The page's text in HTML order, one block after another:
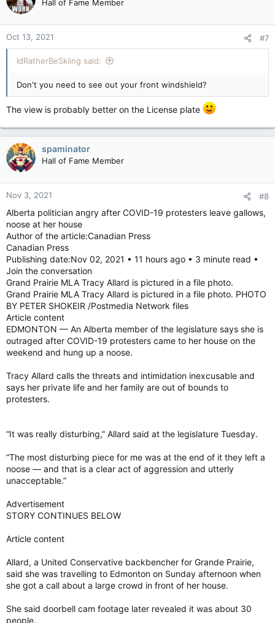
i
o
n
s
:
Hall of Fame Member
Oct 13, 2021 #7
IdRatherBeSkiing said:
Don't you need to see out your front windshield?
The view is probably better on the License plate
spaminator
Hall of Fame Member
Nov 3, 2021 #8
Alberta politician angry after COVID-19 protesters leave gallows,
noose at her house
Author of the article:Canadian Press
Canadian Press
Publishing date:Nov 02, 2021 • 11 hours ago • 3 minute read •
Join the conversation
Grand Prairie MLA Tracy Allard is pictured in a file photo.
Grand Prairie MLA Tracy Allard is pictured in a file photo. PHOTO
BY PETER SHOKEIR /Postmedia Network files
Article content
EDMONTON — An Alberta member of the legislature says she is
outraged after COVID-19 protesters came to her house on the
weekend and hung up a noose.
Tracy Allard calls the threats and intimidation inexcusable and
says her private life and her family are out of bounds to
protesters.
“It was really disturbing,” Allard said at the legislature Tuesday.
“The most disturbing piece for me was at the end of it they left a
noose — and that is a clear act of aggression and utterly
unacceptable.”
Advertisement
STORY CONTINUES BELOW
Article content
Allard, a United Conservative backbencher for Grande Prairie,
said she was travelling to Edmonton on Sunday afternoon when
she got a call about a large crowd in front of her house.
She said doorbell cam footage later revealed it was about 30
people.